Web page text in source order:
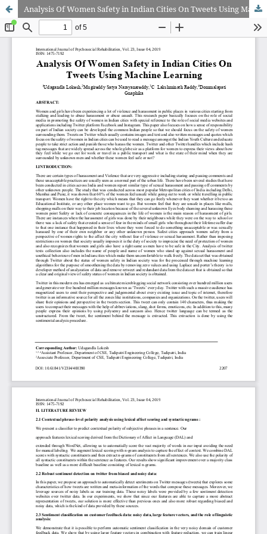
Analysis Of Women Safety in Indian Cities On Tweets Using Machine Learning